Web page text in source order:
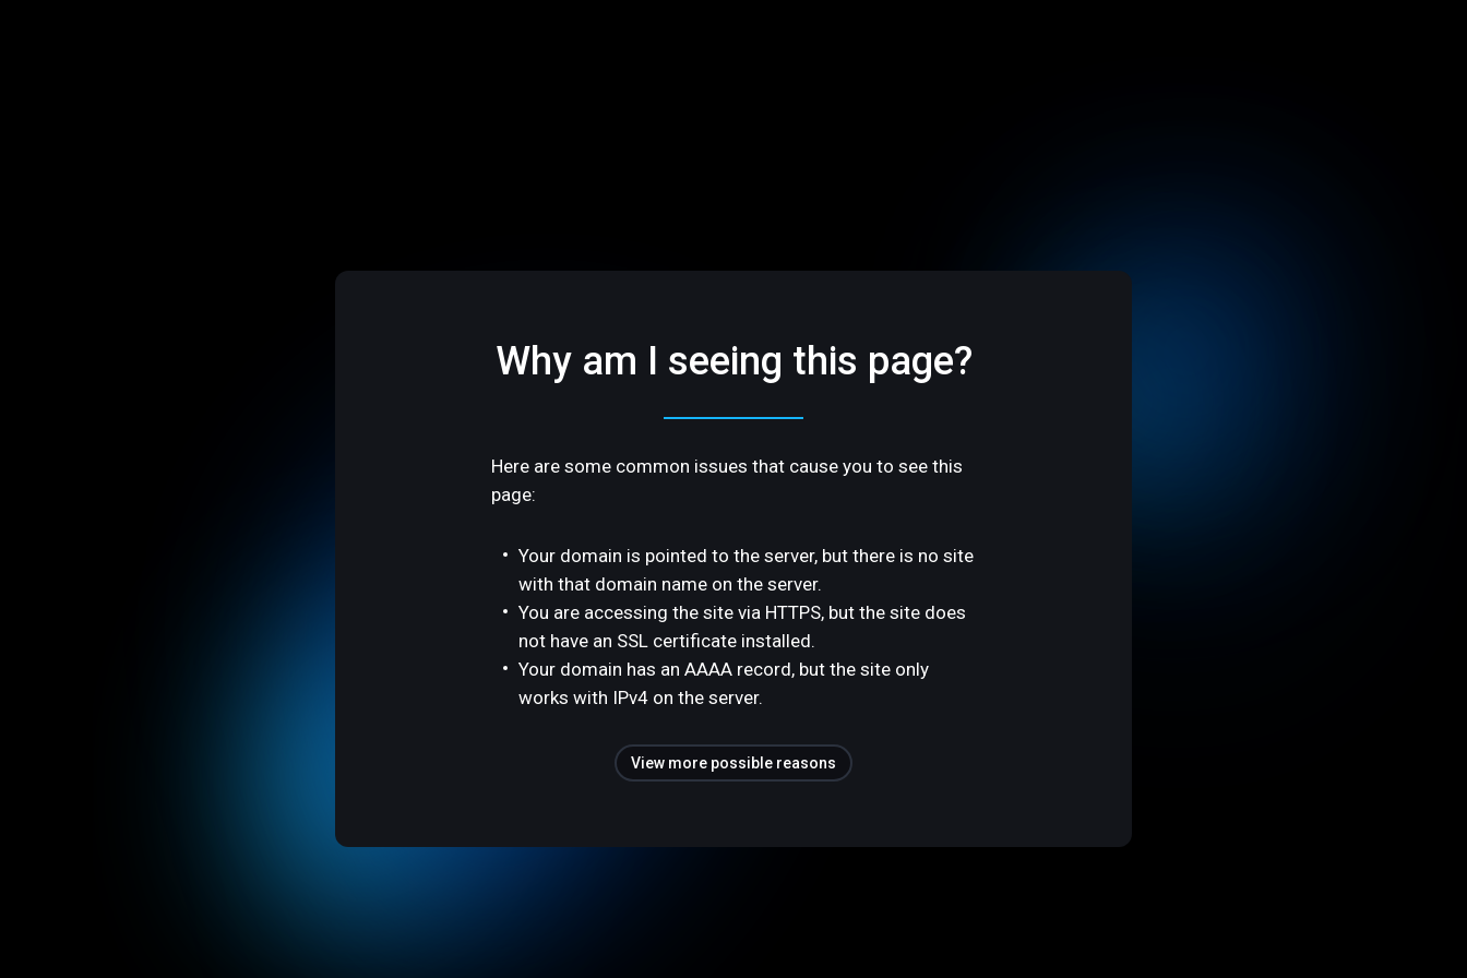
Why am I seeing this page?
Here are some common issues that cause you to see this
page:
Your domain is pointed to the server, but there is no site
with that domain name on the server.
You are accessing the site via HTTPS, but the site does
not have an SSL certificate installed.
Your domain has an AAAA record, but the site only
works with IPv4 on the server.
View more possible reasons